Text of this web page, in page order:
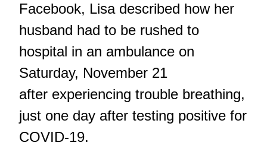
Facebook, Lisa described how her
husband had to be rushed to
hospital in an ambulance on
Saturday, November 21
after experiencing trouble breathing,
just one day after testing positive for
COVID-19.